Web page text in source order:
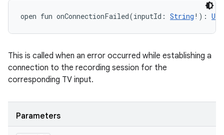
open fun onConnectionFailed(inputId : String ! ) :
This is called when an error occurred while establishing a
connection to the recording session for the
corresponding TV input.
Parameters